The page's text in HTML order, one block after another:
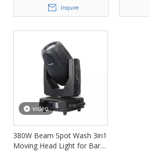
Inquire
video
380W Beam Spot Wash 3in1
Moving Head Light for Bar